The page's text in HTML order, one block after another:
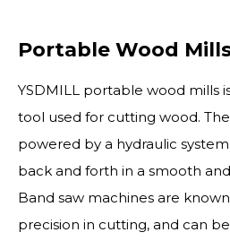
Portable Wood
YSDMILL portable wood mills
tool used for cutting wood.
powered by a hydraulic
back and forth in a smooth
Band saw machines are
precision in cutting, and can